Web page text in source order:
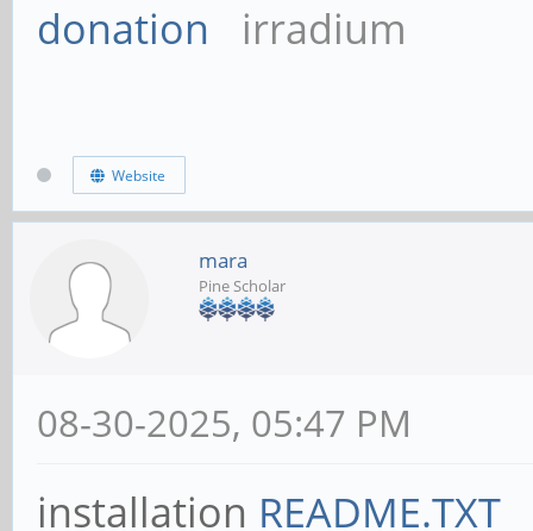
donation irradium
Website
mara
Pine Scholar
08-30-2025, 05:47 PM
installation README.TXT